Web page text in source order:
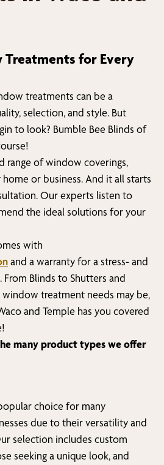
for Every
treatments can be a
selection, and style. But
to look? Bumble Bee Blinds of
range of window coverings,
or business. And it all starts
Our experts listen to
the ideal solutions for your
with
and a warranty for a stress- and
Blinds to Shutters and
window treatment needs may be,
and Temple has you covered
many product types we offer
choice for many
due to their versatility and
selection includes custom
seeking a unique look, and